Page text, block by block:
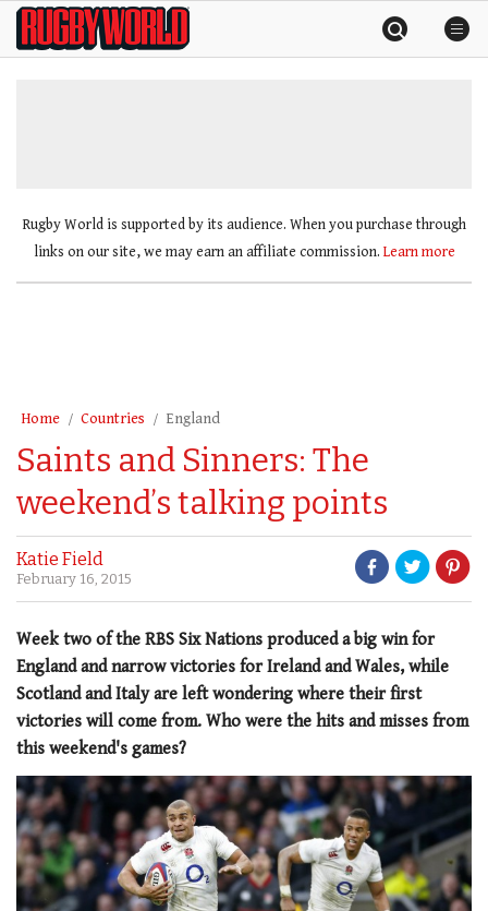
SkipRugby
World
Rugby World is supported by its audience. When you purchase through
links on our site, we may earn an affiliate commission. Learn more
Home Countries England
Saints and Sinners: The
weekend’s talking points
Katie Field
February 16, 2015
Week two of the RBS Six Nations produced a big win for
England and narrow victories for Ireland and Wales, while
Scotland and Italy are left wondering where their first
victories will come from. Who were the hits and misses from
this weekend's games?